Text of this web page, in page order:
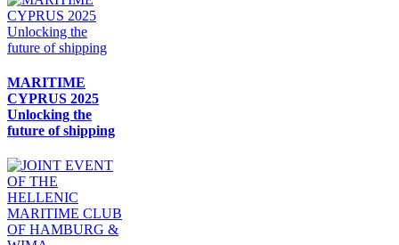
MARITIME
CYPRUS 2025
Unlocking the
future of shipping